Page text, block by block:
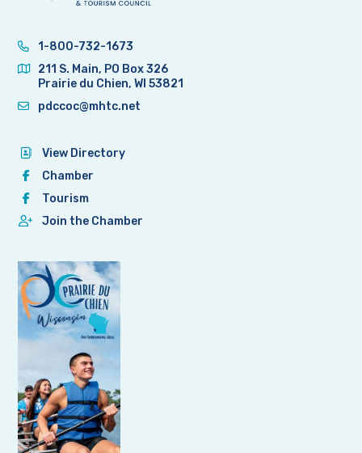
1-800-732-1673
211 S. Main, PO Box 326
Prairie du Chien, WI 53821
pdccoc@mhtc.net
View Directory
Chamber
Tourism
Join the Chamber